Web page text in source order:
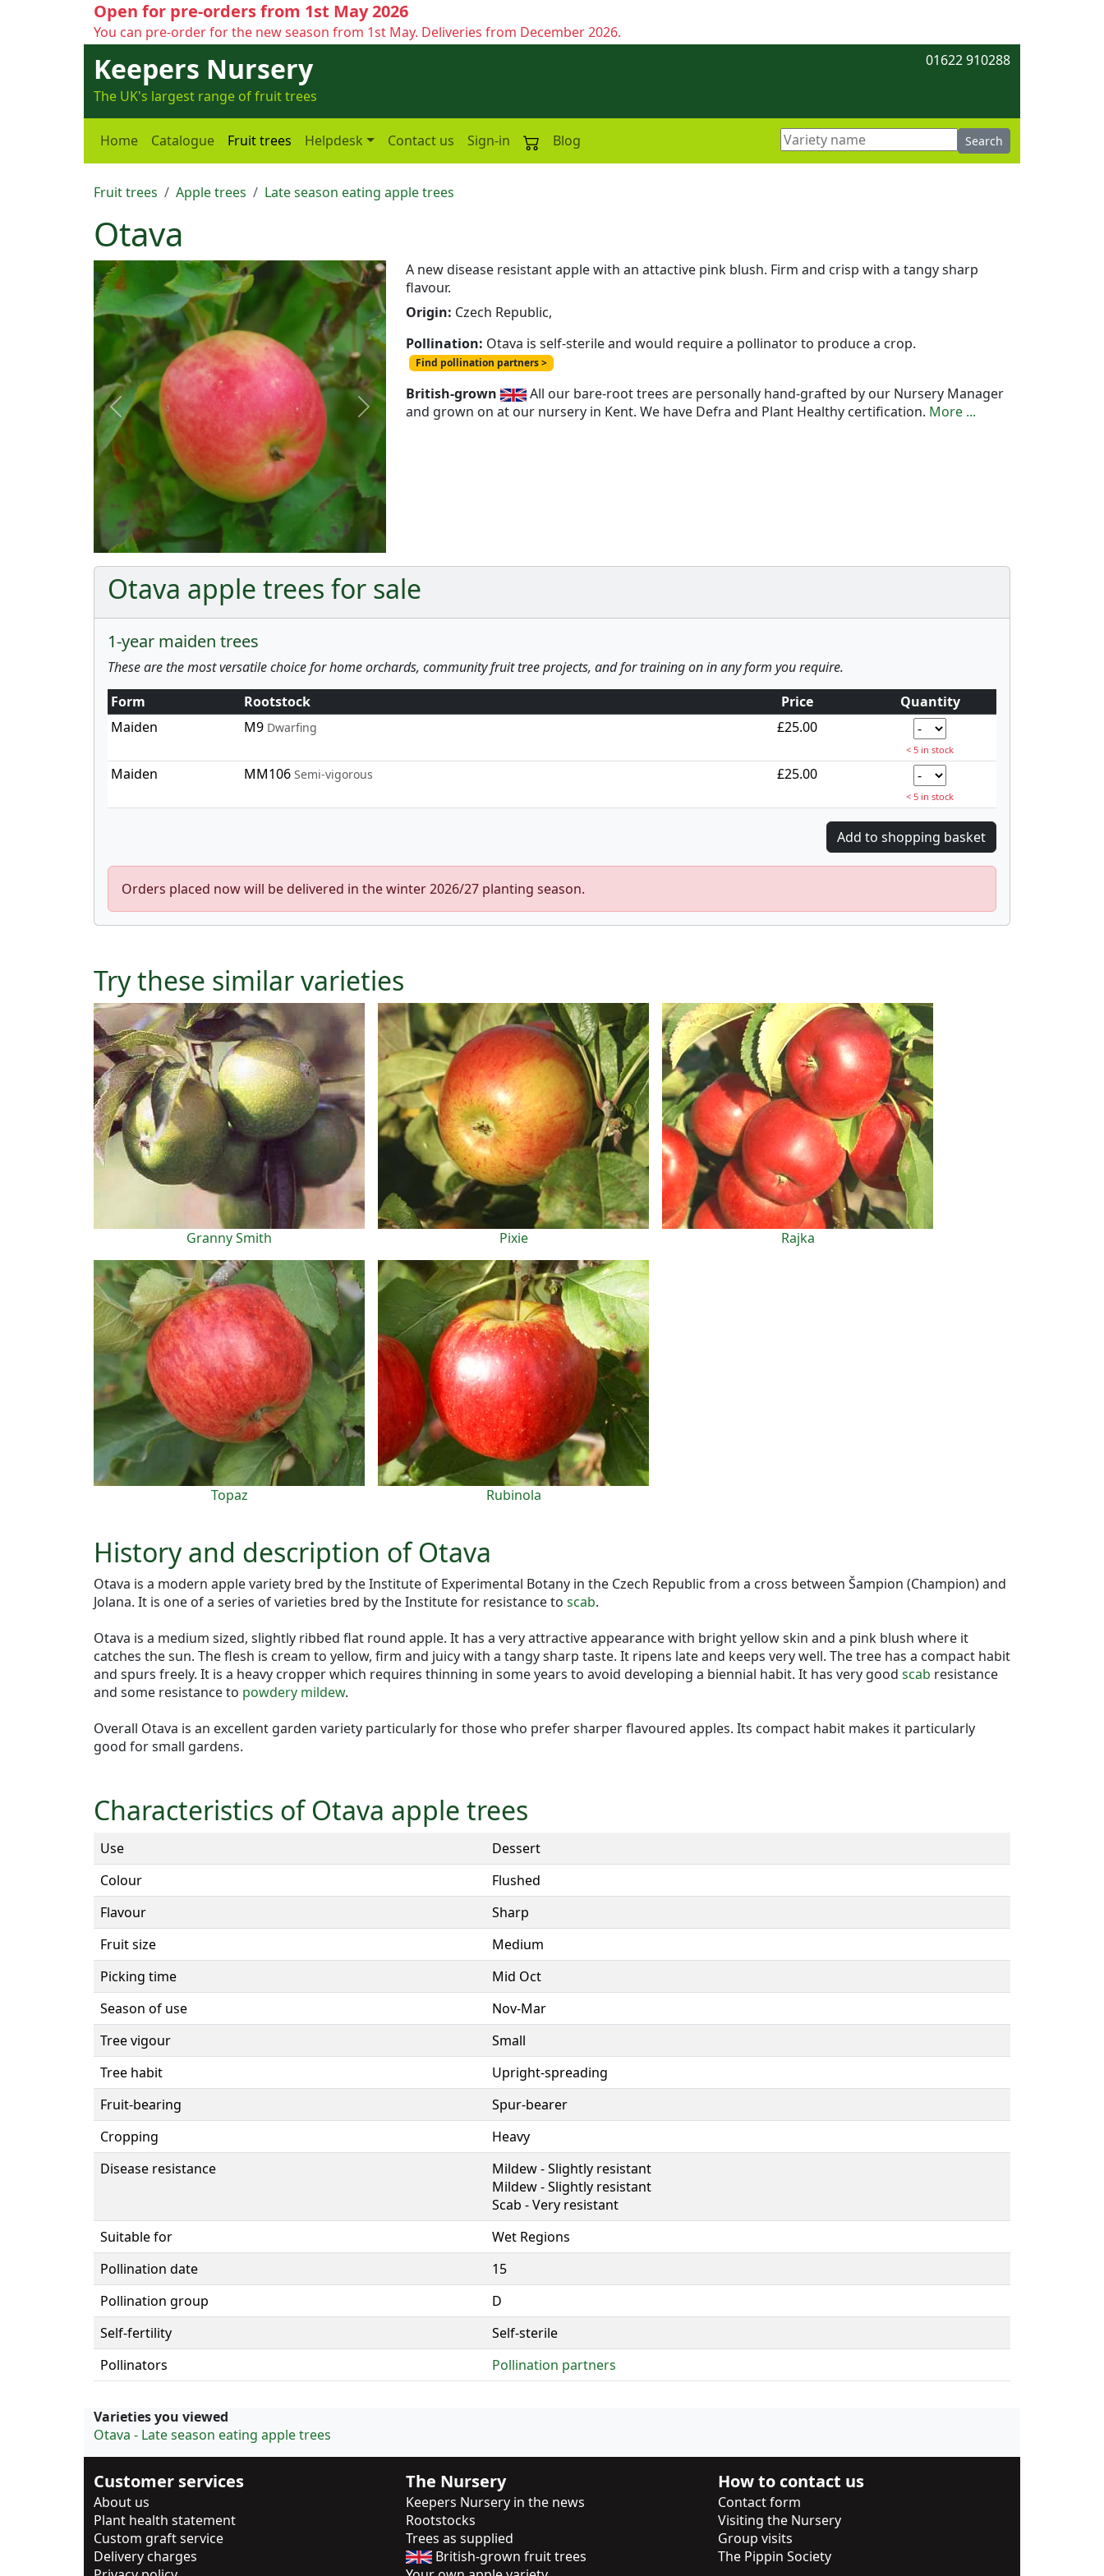
Open for pre-orders from 1st May 2026
You can pre-order for the new season from 1st May. Deliveries from December 2026.
Keepers Nursery
The UK's largest range of fruit trees
01622 910288
Home Catalogue Fruit trees Helpdesk Contact us Sign-in Blog
Fruit trees Apple trees Late season eating apple trees
Otava
Previous Next
A new disease resistant apple with an attactive pink blush. Firm and crisp with a tangy sharp
flavour.
Origin: Czech Republic,
Pollination: Otava is self-sterile and would require a pollinator to produce a crop.
Find pollination partners >
British-grown
All our bare-root trees are personally hand-grafted by our Nursery Manager
and grown on at our nursery in Kent. We have Defra and Plant Healthy certification. More ...
Otava apple trees for sale
1-year maiden trees
These are the most versatile choice for home orchards, community fruit tree projects, and for training on in any form you require.
Form
Rootstock Price
Quantity
Maiden
M9 Dwarfing £25.00
< 5 in stock
Maiden MM106 Semi-vigorous £25.00
< 5 in stock
Orders placed now will be delivered in the winter 2026/27 planting season.
Try these similar varieties
Granny Smith Pixie Rajka
Topaz Rubinola
History and description of Otava
Otava is a modern apple variety bred by the Institute of Experimental Botany in the Czech Republic from a cross between Šampion (Champion) and
Jolana. It is one of a series of varieties bred by the Institute for resistance to scab.
Otava is a medium sized, slightly ribbed flat round apple. It has a very attractive appearance with bright yellow skin and a pink blush where it
catches the sun. The flesh is cream to yellow, firm and juicy with a tangy sharp taste. It ripens late and keeps very well. The tree has a compact habit
and spurs freely. It is a heavy cropper which requires thinning in some years to avoid developing a biennial habit. It has very good scab resistance
and some resistance to powdery mildew.
Overall Otava is an excellent garden variety particularly for those who prefer sharper flavoured apples. Its compact habit makes it particularly
good for small gardens.
Characteristics of Otava apple trees
Use
Dessert
Colour
Flushed
Flavour
Sharp
Fruit size
Medium
Picking time
Mid Oct
Season of use
Nov-Mar
Tree vigour
Small
Tree habit
Upright-spreading
Fruit-bearing
Spur-bearer
Cropping
Heavy
Disease resistance
Mildew - Slightly resistant
Mildew - Slightly resistant
Scab - Very resistant
Suitable for
Wet Regions
Pollination date
15
Pollination group
D
Self-fertility
Self-sterile
Pollinators
Pollination partners
Varieties you viewed
Otava - Late season eating apple trees
Customer services
About us
Plant health statement
Custom graft service
Delivery charges
The Nursery
Keepers Nursery in the news
Rootstocks
Trees as supplied
British-grown fruit trees
How to contact us
Contact form
Visiting the Nursery
Group visits
The Pippin Society